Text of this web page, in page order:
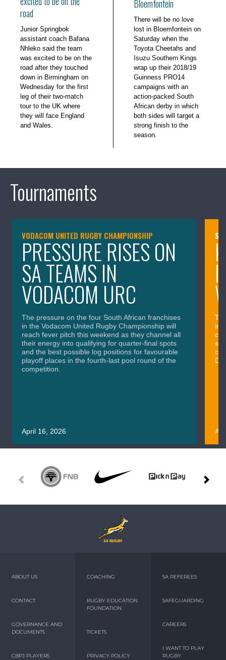
road
Junior Springbok
assistant coach Bafana
Nhleko said the team
was excited to be on the
road after they touched
down in Birmingham on
Wednesday for the first
leg of their two-match
tour to the UK where
they will face England
and Wales.
Bloemfontein
There will be no love
lost in Bloemfontein on
Saturday when the
Toyota Cheetahs and
Isuzu Southern Kings
wrap up their 2018/19
Guinness PRO14
campaigns with an
action-packed South
African derby in which
both sides will target a
strong finish to the
season.
Tournaments
VODACOM UNITED RUGBY CHAMPIONSHIP
PRESSURE RISES ON
SA TEAMS IN
VODACOM URC
The pressure on the four South African franchises
in the Vodacom United Rugby Championship will
reach fever pitch this weekend as they channel all
their energy into qualifying for quarter-final spots
and the best possible log positions for favourable
playoff places in the fourth-last pool round of the
competition.
April 16, 2026
SA
in
ABOUT US
CONTACT
GOVERNANCE AND
DOCUMENTS
CBPJ PLAYERS
COACHING
RUGBY EDUCATION
FOUNDATION
TICKETS
PRIVACY POLICY
SA REFEREES
SAFEGUARDING
CAREERS
I WANT TO PLAY
RUGBY